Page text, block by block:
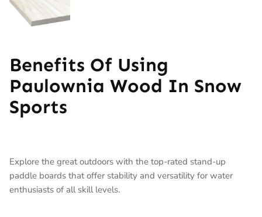
Benefits Of Using
Paulownia Wood In Snow
Sports
Explore the great outdoors with the top-rated stand-up
paddle boards that offer stability and versatility for water
enthusiasts of all skill levels.